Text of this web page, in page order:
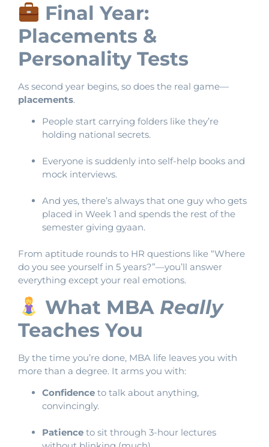
Final Year:
Placements &
Personality Tests
As second year begins, so does the real game—
placements.
People start carrying folders like they’re
holding national secrets.
Everyone is suddenly into self-help books and
mock interviews.
And yes, there’s always that one guy who gets
placed in Week 1 and spends the rest of the
semester giving gyaan.
From aptitude rounds to HR questions like “Where
do you see yourself in 5 years?”—you’ll answer
everything except your real emotions.
What MBA Really
Teaches You
By the time you’re done, MBA life leaves you with
more than a degree. It arms you with:
Confidence to talk about anything,
convincingly.
Patience to sit through 3-hour lectures